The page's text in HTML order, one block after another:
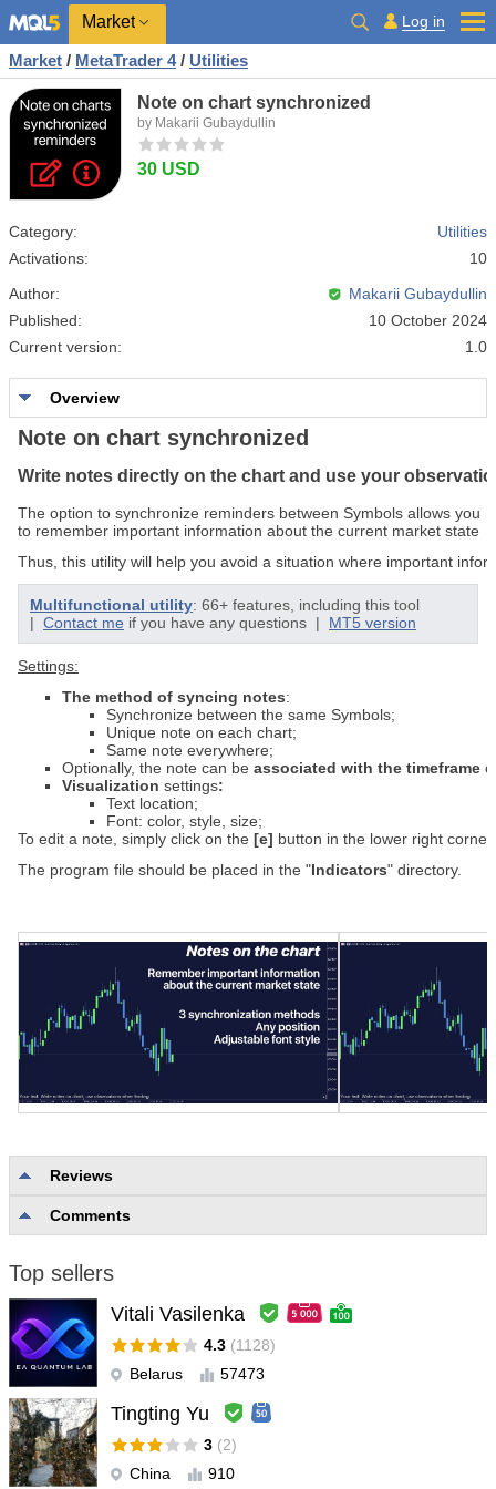
Market Log in
Market / MetaTrader 4 / Utilities
Note on chart synchronized
by Makarii Gubaydullin
30 USD
Category:
Utilities
Activations:
10
Author:
Makarii Gubaydullin
Published:
10 October 2024
Current version:
1.0
Overview
Note on chart synchronized
Write notes directly on the chart and use your
The option to synchronize reminders between Symbols allows you
to remember important information about the current market state
Thus this utility will help you avoid a situation where important
Multifunctional utility: 66+ features, including this tool
| Contact me if you have any questions | MT5 version
Settings:
The method of syncing notes:
Synchronize between the same Symbols;
Unique note on each chart;
Same note everywhere;
Optionally, the note can be associated with the timeframe
Visualization settings:
Text location;
Font: color, style, size;
To edit a note simply click on the [e] button in the lower right corner
The program file should be placed in the "Indicators" directory.
Reviews
Comments
Top sellers
Vitali Vasilenka
4.3 (1128)
Belarus
57473
Tingting Yu
3 (2)
China
910